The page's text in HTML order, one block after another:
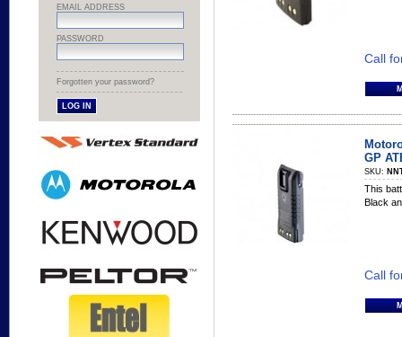
Call
GP
SKU:
This
Black
Call
EMAIL ADDRESS
PASSWORD
Forgotten your password?